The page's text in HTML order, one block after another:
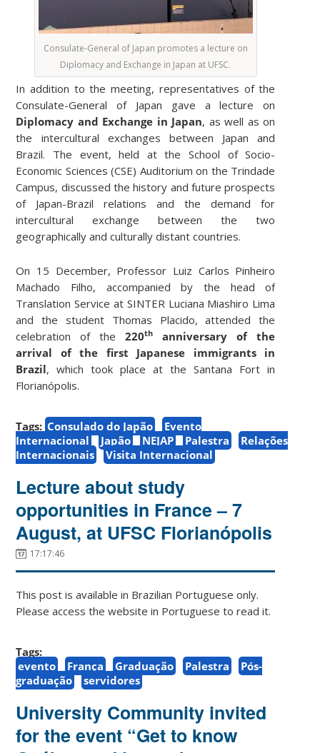
Consulate-General of Japan promotes a lecture on
Diplomacy and Exchange in Japan at UFSC.
In addition to the meeting, representatives of the
Consulate-General of Japan gave a lecture on
Diplomacy and Exchange in Japan, as well as on
the intercultural exchanges between Japan and
Brazil. The event, held at the School of Socio-
Economic Sciences (CSE) Auditorium on the Trindade
Campus, discussed the history and future prospects
of Japan-Brazil relations and the demand for
intercultural exchange between the two
geographically and culturally distant countries.
On 15 December, Professor Luiz Carlos Pinheiro
Machado Filho, accompanied by the head of
Translation Service at SINTER Luciana Miashiro Lima
and the student Thomas Placido, attended the
celebration of the220th
anniversary of the
arrival of the first Japanese immigrants in
Brazil, which took place at the Santana Fort in
Florianópolis.
Tags: Consulado do Japão
Evento
Internacional
Japão NEJAP Palestra
Relações
Internacionais
Visita Internacional
Lecture about study
opportunities in France – 7
August, at UFSC Florianópolis
17:17:46
This post is available in Brazilian Portuguese only.
Please access the website in Portuguese to read it.
Tags:
evento
França Graduação Palestra
Pós-
graduação
servidores
University Community invited
for the event “Get to know